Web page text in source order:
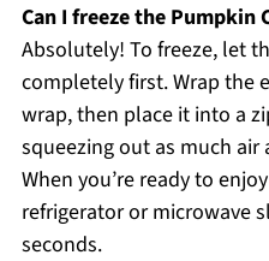
Can I freeze the Pumpkin
Absolutely! To freeze, let
completely first. Wrap the
wrap, then place it into a
squeezing out as much
When you’re ready to
refrigerator or microwave
seconds.